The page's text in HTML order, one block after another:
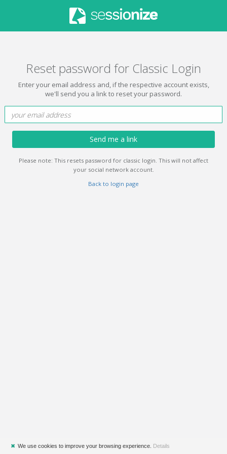
Reset password for Classic Login
Enter your email address and, if the respective account exists,
we'll send you a link to reset your password.
Send me a link
Please note: This resets password for classic login. This will not affect
your social network account.
Back to login page
✖ We use cookies to improve your browsing experience. Details